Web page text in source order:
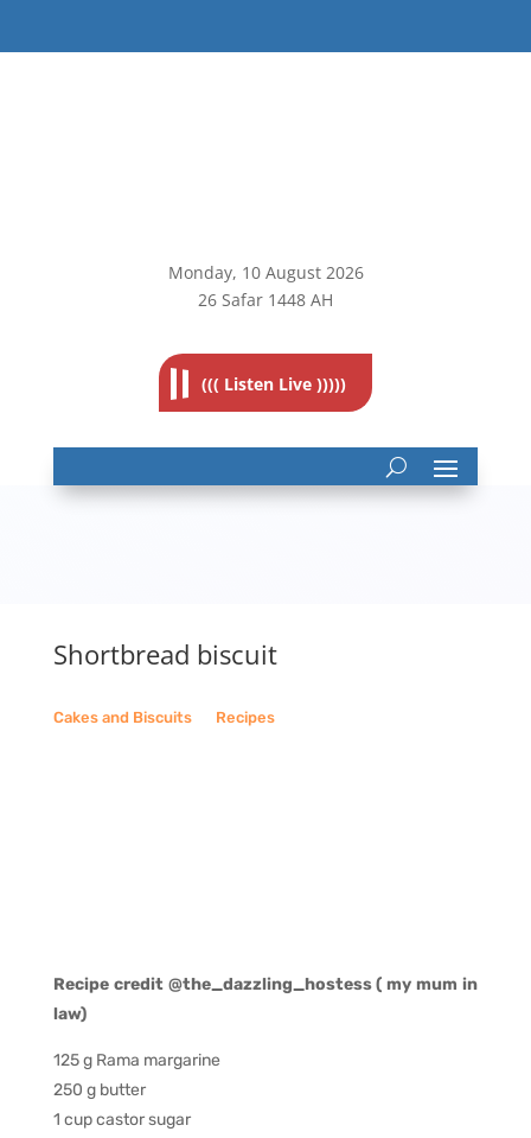
Monday, 10August 2026
26 Safar 1448 AH
((( Listen Live )))))
Shortbread biscuit
Cakes and Biscuits__ Recipes
Recipe credit @the_dazzling_hostess ( my mum in
law)
125 g Rama margarine
250 g butter
1 cup castor sugar